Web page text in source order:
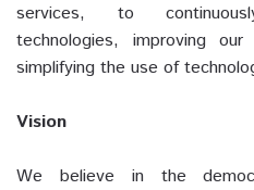
services, to
technologies, improving
simplifying the use of
Vision
We believe in the